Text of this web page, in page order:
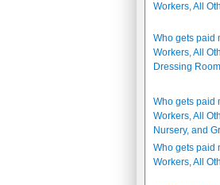
Workers, All
Who gets paid
Workers, All
Dressing
Who gets paid
Workers, All
Nursery, and
Who gets paid
Workers, All